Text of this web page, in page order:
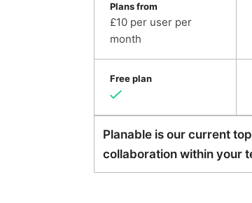
Plans from
£10 per user per
month
Free plan
Planable is our current
collaboration within your